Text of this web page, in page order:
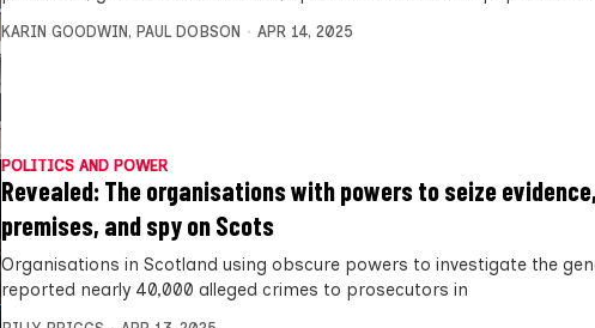
KARIN GOODWIN , PAUL DOBSON APR 14, 2025
POLITICS AND POWER
Revealed: The organisations with powers to seize
premises, and spy on Scots
Organisations in Scotland using obscure powers to investigate the
reported nearly 40,000 alleged crimes to prosecutors in